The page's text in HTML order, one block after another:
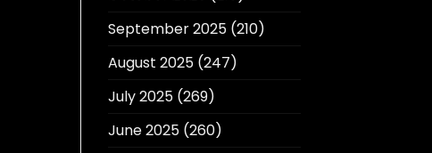
September 2025(210)
August 2025(247)
July 2025(269)
June 2025(260)